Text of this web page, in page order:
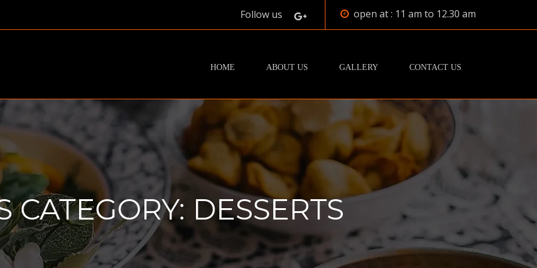
open at : 11 am to 12.30 am
Follow us
HOME ABOUT US GALLERY CONTACT US
CATEGORY: DESSERTS